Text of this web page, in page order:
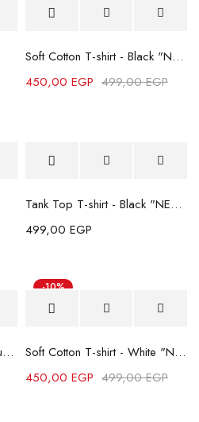
Soft Cotton T-shirt - Black "NEW"
499,00EGP
450,00 EGP
Tank Top T-shirt - Black "NEW"
499,00 EGP
Soft Cotton T-shirt - Navy Blue "NEW"
-10%
Soft Cotton T-shirt - White "NEW"
499,00EGP
450,00 EGP